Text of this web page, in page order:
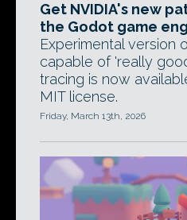
Get NVIDIA's new
the Godot game
Experimental version
capable of 'really
tracing is now
MIT license.
Friday, March 13th, 2026